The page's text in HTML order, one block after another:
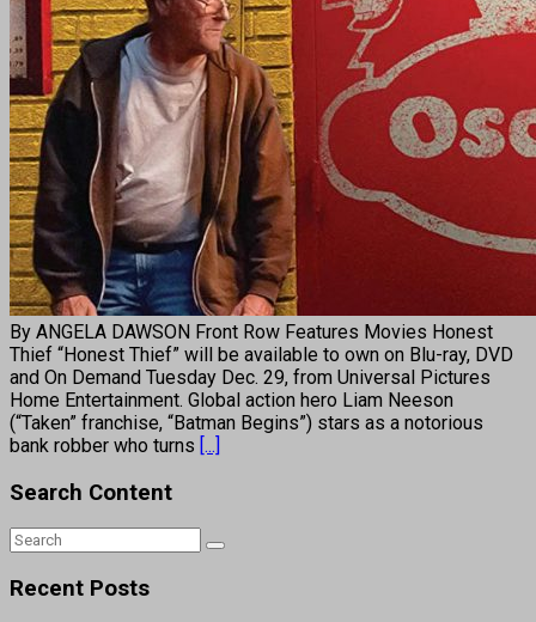
By ANGELA DAWSON Front Row Features Movies Honest
Thief “Honest Thief” will be available to own on Blu-ray, DVD
and On Demand Tuesday Dec. 29, from Universal Pictures
Home Entertainment. Global action hero Liam Neeson
(“Taken” franchise, “Batman Begins”) stars as a notorious
bank robber who turns [...]
Search Content
Recent Posts